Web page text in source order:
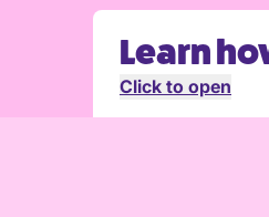
Learn
Click to open